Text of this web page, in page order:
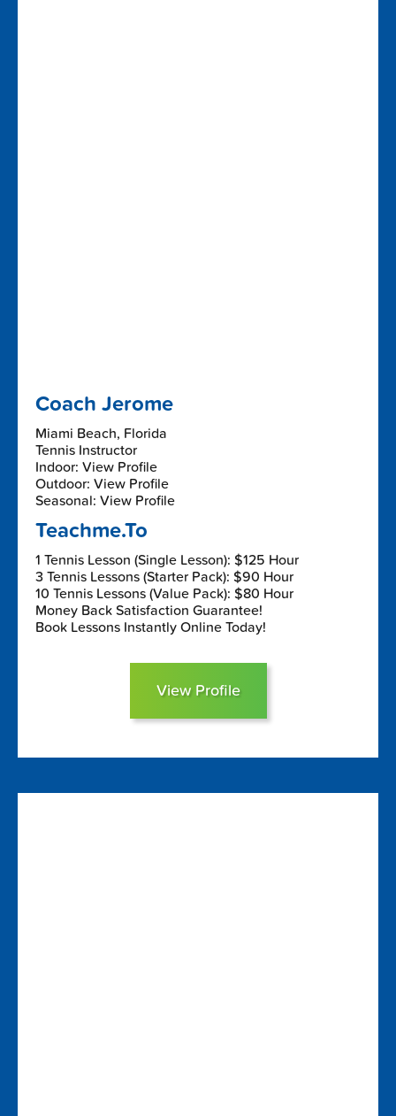
Coach Jerome
Miami Beach, Florida
Tennis Instructor
Indoor: View Profile
Outdoor: View Profile
Seasonal: View Profile
Teachme.To
1 Tennis Lesson (Single Lesson): $125 Hour
3 Tennis Lessons (Starter Pack): $90 Hour
10 Tennis Lessons (Value Pack): $80 Hour
Money Back Satisfaction Guarantee!
Book Lessons Instantly Online Today!
View Profile